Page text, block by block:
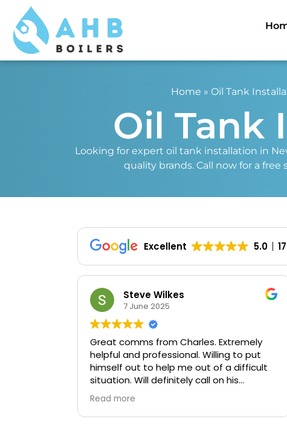
Home » Oil Tank
Oil Tank
Looking for expert oil tank installation in
quality brands. Call now for a
Excellent 5.0
Steve Wilkes
7 June 2025
Great comms from Charles. Extremely
helpful and professional. Willing to put
himself out to help me out of a difficult
situation. Will definitely call on his
services again if needed.
Read more